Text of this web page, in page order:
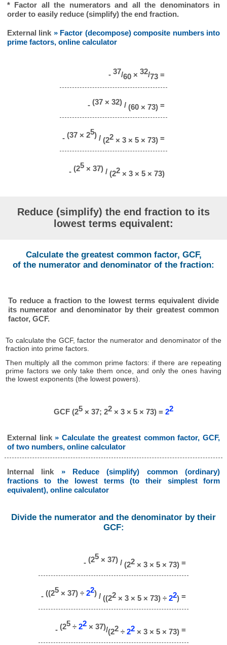
* Factor all the numerators and all the denominators in
order to easily reduce (simplify) the end fraction.
External link » Factor (decompose) composite numbers into
prime factors, online calculator
- 37/60 × 32/73 =
- (37 × 32) / (60 × 73) =
- (37 × 25) / (22 × 3 × 5 × 73) =
- (25 × 37) / (22 × 3 × 5 × 73)
Reduce (simplify) the end fraction to its
lowest terms equivalent:
Calculate the greatest common factor, GCF,
of the numerator and denominator of the fraction:
To reduce a fraction to the lowest terms equivalent divide
its numerator and denominator by their greatest common
factor, GCF.
To calculate the GCF, factor the numerator and denominator of the
fraction into prime factors.
Then multiply all the common prime factors: if there are repeating
prime factors we only take them once, and only the ones having
the lowest exponents (the lowest powers).
GCF (25 × 37; 22 × 3 × 5 × 73) = 22
External link» Calculate the greatest common factor, GCF,
of two numbers, online calculator
Internal link » Reduce (simplify) common (ordinary)
fractions to the lowest terms (to their simplest form
equivalent), online calculator
Divide the numerator and the denominator by their
GCF:
- (25 × 37) / (22 × 3 × 5 × 73) =
- ((25 × 37) ÷ 22) / ((22 × 3 × 5 × 73) ÷ 22) =
- (25 ÷ 22 × 37)/(22 ÷ 22 × 3 × 5 × 73) =